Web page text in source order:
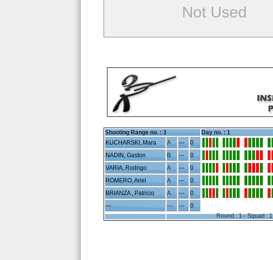
Not Used
Shooting Range no. : 3
Day no. : 1
KUCHARSKI, Mara
A --- 0
NADIN, Gaston B --- 0
VARIA, Rodrigo A --- 0
ROMERO, Ariel A --- 0
BRIANZA , Patricio A --- 0
--- --- ---
0
Round : 1-- Squad : 1